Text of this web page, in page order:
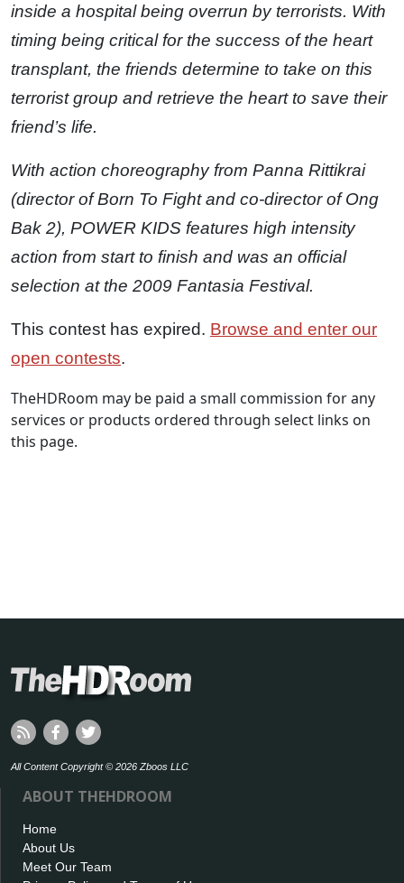
inside a hospital being overrun by terrorists. With
timing being critical for the success of the heart
transplant, the friends determine to take on this
terrorist group and retrieve the heart to save their
friend’s life.
With action choreography from Panna Rittikrai
(director of Born To Fight and co-director of Ong
Bak 2), POWER KIDS features high intensity
action from start to finish and was an official
selection at the 2009 Fantasia Festival.
This contest has expired. Browse and enter our
open contests.
TheHDRoom may be paid a small commission for any
services or products ordered through select links on
this page.
All Content Copyright © 2026 Zboos LLC
ABOUT THEHDROOM
Home
About Us
Meet Our Team